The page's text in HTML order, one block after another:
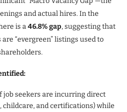
and actual hires. In the
is a46.8% gap, suggesting that
“evergreen” listings used to
job seekers are incurring direct
childcare, and certifications) while